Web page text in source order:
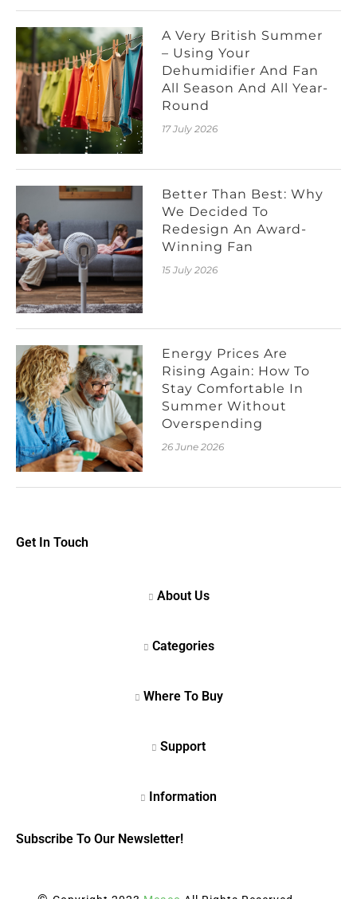
A Very British Summer
– Using Your
Dehumidifier And Fan
All Season And All Year-
Round
17 July 2026
Better Than Best: Why
We Decided To
Redesign An Award-
Winning Fan
15 July 2026
Energy Prices Are
Rising Again: How To
Stay Comfortable In
Summer Without
Overspending
26 June 2026
Get In Touch
Subscribe To Our Newsletter!